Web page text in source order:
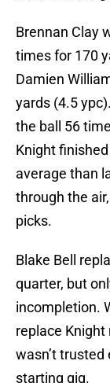
Brennan Clay
times for 170
Damien
yards (4.5
the ball 56
Knight
average than
through the
picks.
Blake Bell
quarter, but
incompletion.
replace Knight
wasn’t
starting gig.